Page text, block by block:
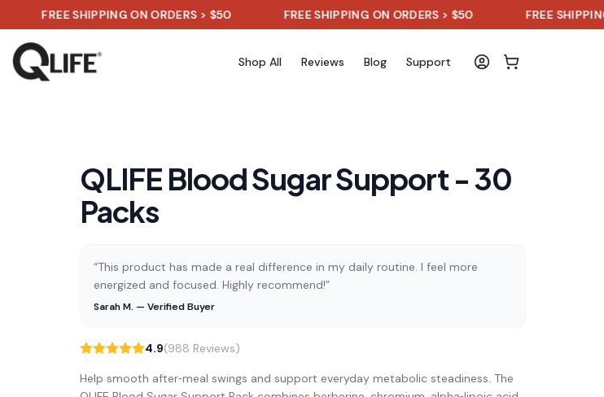
FREE SHIPPING ON ORDERS > $50 FREE SHIPPING ON ORDERS > $50 FREE SHIPPING ON
Shop All Reviews Blog Support
QLIFE Blood Sugar Support - 30
Packs
“This product has made a real difference in my daily routine. I feel more
energized and focused. Highly recommend!”
Sarah M. — Verified Buyer
4.9(988 Reviews)
Help smooth after‑meal swings and support everyday metabolic steadiness. The